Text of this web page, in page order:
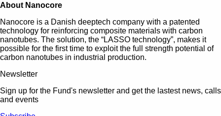
About Nanocore
Nanocore is a Danish deeptech company with a patented
technology for reinforcing composite materials with carbon
nanotubes. The solution, the “LASSO technology”, makes it
possible for the first time to exploit the full strength potential of
carbon nanotubes in industrial production.
Newsletter
Sign up for the Fund's newsletter and get the lastest news, calls
and events